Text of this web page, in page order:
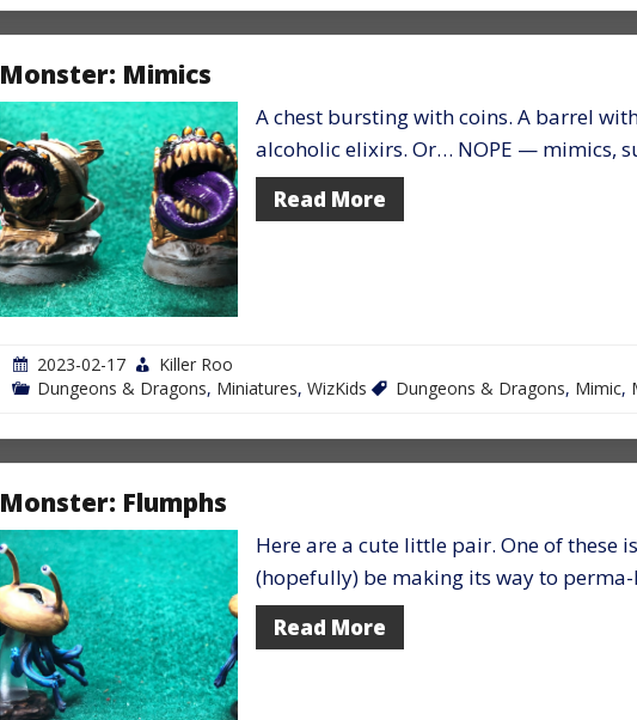
Monster: Mimics
A chest bursting with coins. A barrel
alcoholic elixirs. Or… NOPE — mimics,
Read More
2023-02-17
Killer Roo
Dungeons & Dragons, Miniatures, WizKids Dungeons & Dragons, Mimic,
Monster: Flumphs
Here are a cute little pair. One of these
(hopefully) be making its way to
Read More